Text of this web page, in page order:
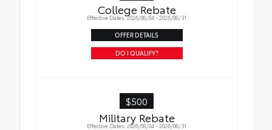
College Rebate
Effective Dates: 2026/08/04 - 2026/08/31
OFFER DETAILS
DO I QUALIFY?
$500
Military Rebate
Effective Dates: 2026/08/04 - 2026/08/31